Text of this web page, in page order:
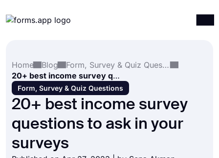
Integrations
Templates
Resources
Pricing
Home
Blog
Form, Survey & Quiz Questions
20+ best income survey questions to ask in your surveys
Form, Survey & Quiz Questions
20+ best income survey
questions to ask in your
surveys